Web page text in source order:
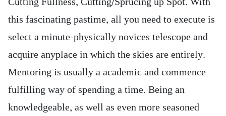
this fascinating pastime, all you need to execute is
select a minute-physically novices telescope and
acquire anyplace in which the skies are entirely.
Mentoring is usually a academic and commence
fulfilling way of spending a time. Being an
knowledgeable, as well as even more seasoned